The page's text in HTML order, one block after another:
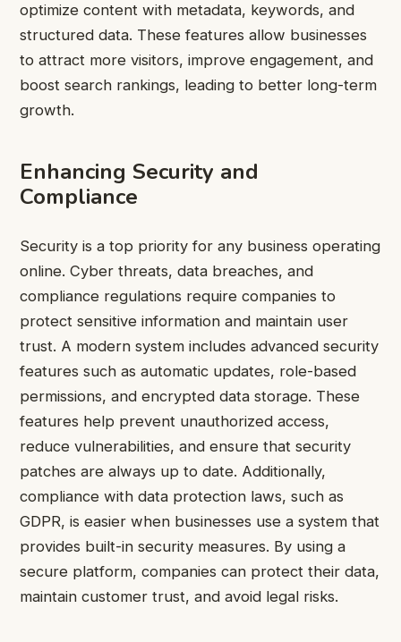
optimize content with metadata, keywords, and
structured data. These features allow businesses
to attract more visitors, improve engagement, and
boost search rankings, leading to better long-term
growth.
Enhancing Security and
Compliance
Security is a top priority for any business operating
online. Cyber threats, data breaches, and
compliance regulations require companies to
protect sensitive information and maintain user
trust. A modern system includes advanced security
features such as automatic updates, role-based
permissions, and encrypted data storage. These
features help prevent unauthorized access,
reduce vulnerabilities, and ensure that security
patches are always up to date. Additionally,
compliance with data protection laws, such as
GDPR, is easier when businesses use a system that
provides built-in security measures. By using a
secure platform, companies can protect their data,
maintain customer trust, and avoid legal risks.